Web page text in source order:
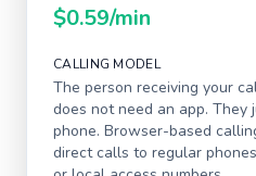
$0.59/min
CALLING MODEL
The person receiving your
does not need an app.
phone. Browser-based
direct calls to regular